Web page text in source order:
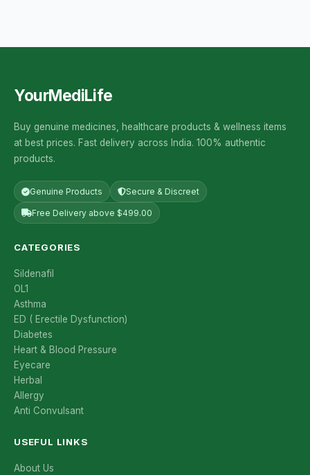
YourMediLife
Buy genuine medicines, healthcare products & wellness items
at best prices. Fast delivery across India. 100% authentic
products.
Genuine Products Secure & Discreet
Free Delivery above $499.00
CATEGORIES
Sildenafil
OL1
Asthma
ED ( Erectile Dysfunction)
Diabetes
Heart & Blood Pressure
Eyecare
Herbal
Allergy
Anti Convulsant
USEFUL LINKS
About Us